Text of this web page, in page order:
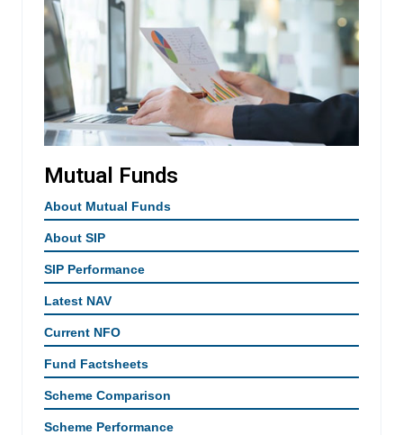
Mutual Funds
About Mutual Funds
About SIP
SIP Performance
Latest NAV
Current NFO
Fund Factsheets
Scheme Comparison
Scheme Performance